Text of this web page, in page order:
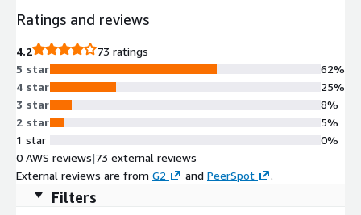
Ratings and reviews
4.2
73 ratings
5 star
4 star
3 star
2 star
1 star
62%
25%
8%
5%
0%
0 AWS reviews|73 external reviews
External reviews are from G2 and PeerSpot .
Filters